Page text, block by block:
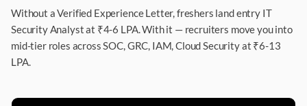
Without a Verified Experience Letter, freshers land entry IT
Security Analyst at ₹4-6 LPA. With it — recruiters move you into
mid-tier roles across SOC, GRC, IAM, Cloud Security at ₹6-13
LPA.